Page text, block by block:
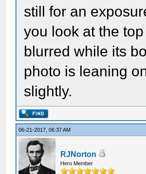
still for an
you look at the
blurred while its
photo is leaning
slightly.
06-21-2017, 06:37 AM
RJNorton
Hero Member